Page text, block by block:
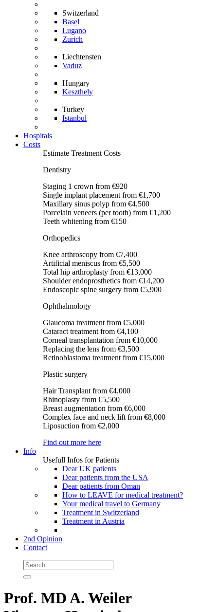
Switzerland
Basel
Lugano
Zurich
Liechtensten
Vaduz
Hungary
Keszthely
Turkey
Istanbul
Hospitals
Costs
Estimate Treatment Costs
Dentistry
Staging 1 crown from €920
Single implant placement from €1,700
Maxillary sinus polyp from €4,500
Porcelain veneers (per tooth) from €1,200
Teeth whitening from €150
Orthopedics
Knee arthroscopy from €7,400
Artificial meniscus from €5,500
Total hip arthroplasty from €13,000
Shoulder endoprosthetics from €14,200
Endoscopic spine surgery from €5,900
Ophthalmology
Glaucoma treatment from €5,000
Cataract treatment from €4,100
Corneal transplantation from €10,000
Replacing the lens from €3,500
Retinoblastoma treatment from €15,000
Plastic surgery
Hair Transplant from €4,000
Rhinoplasty from €5,500
Breast augmentation from €6,000
Complex face and neck lift from €8,000
Liposuction from €2,000
Find out more here
Info
Usefull Infos for Patients
Dear UK patients
Dear patients from the USA
Dear patients from Oman
How to LEAVE for medical treatment?
Your medical travel to Germany
Treatment in Switzerland
Treatment in Austria
2nd Opinion
Contact
Prof. MD A. Weiler